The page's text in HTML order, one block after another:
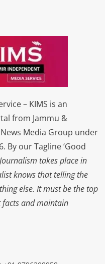
– KIMS is an
from Jammu &
Media Group under
By our Tagline ‘Good
takes place in
knows that telling the
else. It must be the top
and maintain